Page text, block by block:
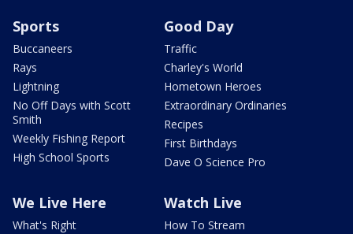
Sports
Buccaneers
Rays
Lightning
No Off Days with Scott
Smith
Weekly Fishing Report
High School Sports
Good Day
Traffic
Charley's World
Hometown Heroes
Extraordinary Ordinaries
Recipes
First Birthdays
Dave O Science Pro
We Live Here
What's Right
Watch Live
How To Stream